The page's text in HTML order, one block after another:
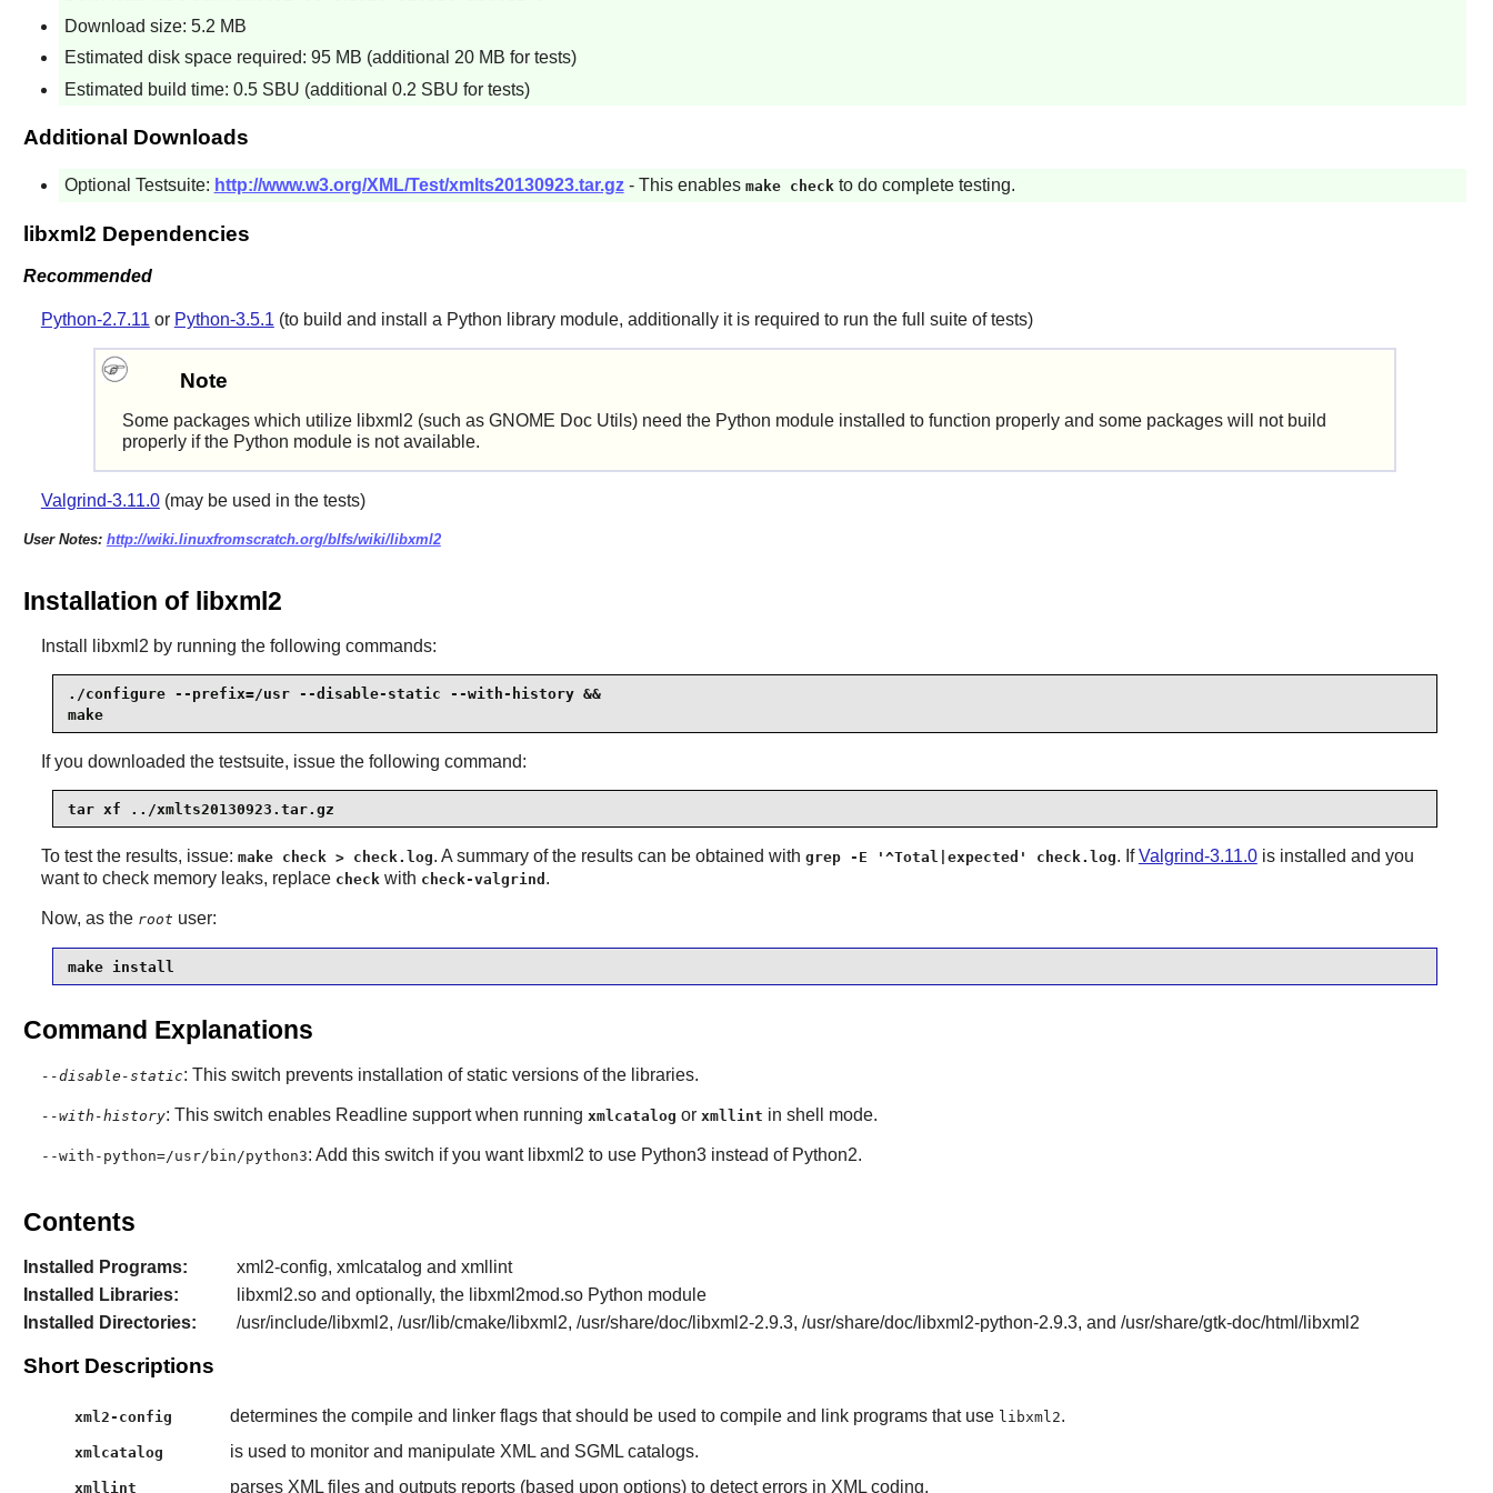
Download size: 5.2 MB
Estimated disk space required: 95 MB (additional 20 MB for tests)
Estimated build time: 0.5 SBU (additional 0.2 SBU for tests)
Additional Downloads
Optional Testsuite: http://www.w3.org/XML/Test/xmlts20130923.tar.gz- This enables make check to do complete testing.
libxml2 Dependencies
Recommended
Python-2.7.11 or Python-3.5.1 (to build and install a Python library module, additionally it is required to run the full suite of tests)
Note
Some packages which utilize libxml2 (such as GNOME Doc Utils) need the Python module installed to function properly and some packages will not build
properly if the Python module is not available.
Valgrind-3.11.0(may be used in the tests)
User Notes: http://wiki.linuxfromscratch.org/blfs/wiki/libxml2
Installation of libxml2
Install libxml2 by running the following commands:
./configure --prefix=/usr --disable-static --with-history &&
make
If you downloaded the testsuite, issue the following command:
tar xf ../xmlts20130923.tar.gz
To test the results, issue: make check > check.log. A summary of the results can be obtained with grep -E '^Total|expected' check.log. IfValgrind-3.11.0is installed and you
want to check memory leaks, replace check with check-valgrind .
Now, as the root user:
make install
Command Explanations
--disable-static: This switch prevents installation of static versions of the libraries.
--with-history: This switch enables Readlinesupport when running xmlcatalog or xmllint in shell mode.
--with-python=/usr/bin/python3: Add this switch if you want libxml2 to use Python3 instead of Python2.
Contents
Installed Programs:
xml2-config, xmlcatalog and xmllint
Installed Libraries:
libxml2.so and optionally, the libxml2mod.so Python module
Installed Directories:
/usr/include/libxml2, /usr/lib/cmake/libxml2, /usr/share/doc/libxml2-2.9.3, /usr/share/doc/libxml2-python-2.9.3, and /usr/share/gtk-doc/html/libxml2
Short Descriptions
xml2-config determines the compile and linker flags that should be used to compile and link programs that use libxml2.
xmlcatalog is used to monitor and manipulate XML and SGML catalogs.
xmllint parses XML files and outputs reports (based upon options) to detect errors in XML coding.